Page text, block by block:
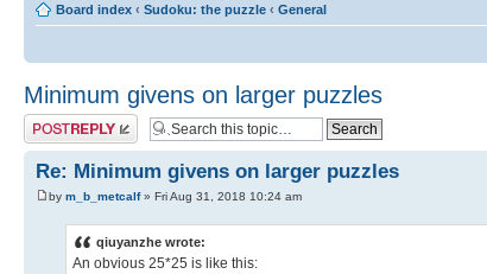
Board index ‹ Sudoku: the puzzle ‹ General
Minimum givens on larger puzzles
Post a reply
Re: Minimum givens on larger puzzles
by m_b_metcalf» Fri Aug 31, 2018 10:24 am
qiuyanzhe wrote:
An obvious 25*25 is like this: